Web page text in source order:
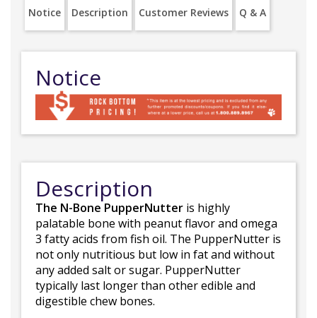
Notice Description Customer Reviews Q & A
Notice
Description
The N-Bone PupperNutter is highly
palatable bone with peanut flavor and omega
3 fatty acids from fish oil. The PupperNutter is
not only nutritious but low in fat and without
any added salt or sugar. PupperNutter
typically last longer than other edible and
digestible chew bones.